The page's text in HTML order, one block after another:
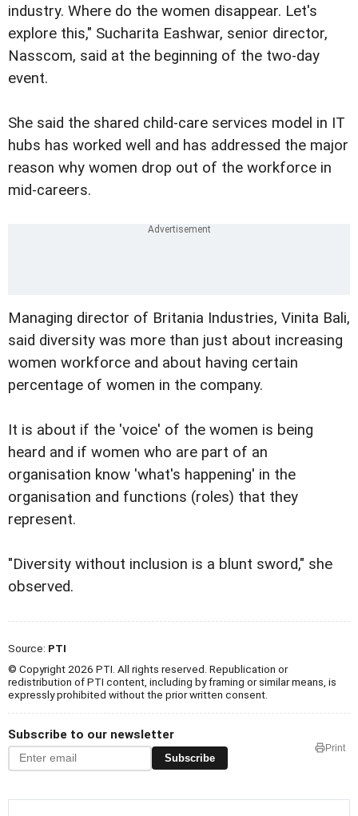
industry. Where do the women disappear. Let's
explore this," Sucharita Eashwar, senior director,
Nasscom, said at the beginning of the two-day
event.
She said the shared child-care services model in IT
hubs has worked well and has addressed the major
reason why women drop out of the workforce in
mid-careers.
Managing director of Britania Industries, Vinita Bali,
said diversity was more than just about increasing
women workforce and about having certain
percentage of women in the company.
It is about if the 'voice' of the women is being
heard and if women who are part of an
organisation know 'what's happening' in the
organisation and functions (roles) that they
represent.
"Diversity without inclusion is a blunt sword," she
observed.
Source: PTI
© Copyright 2026 PTI. All rights reserved. Republication or
redistribution of PTI content, including by framing or similar means, is
expressly prohibited without the prior written consent.
Subscribe to our newsletter
Subscribe
Print